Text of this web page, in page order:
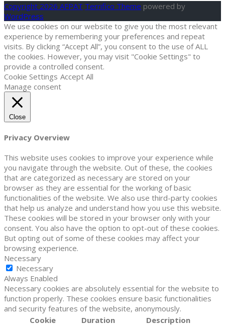
Copyright 2026 AFPAT Terrifico Theme powered by
WordPress
We use cookies on our website to give you the most relevant
experience by remembering your preferences and repeat
visits. By clicking “Accept All”, you consent to the use of ALL
the cookies. However, you may visit "Cookie Settings" to
provide a controlled consent.
Cookie Settings Accept All
Manage consent
Close
Privacy Overview
This website uses cookies to improve your experience while
you navigate through the website. Out of these, the cookies
that are categorized as necessary are stored on your
browser as they are essential for the working of basic
functionalities of the website. We also use third-party cookies
that help us analyze and understand how you use this website.
These cookies will be stored in your browser only with your
consent. You also have the option to opt-out of these cookies.
But opting out of some of these cookies may affect your
browsing experience.
Necessary
Necessary
Always Enabled
Necessary cookies are absolutely essential for the website to
function properly. These cookies ensure basic functionalities
and security features of the website, anonymously.
Cookie
Duration Description